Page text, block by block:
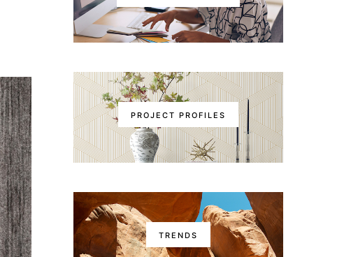
PROJECT PROFILES
TRENDS